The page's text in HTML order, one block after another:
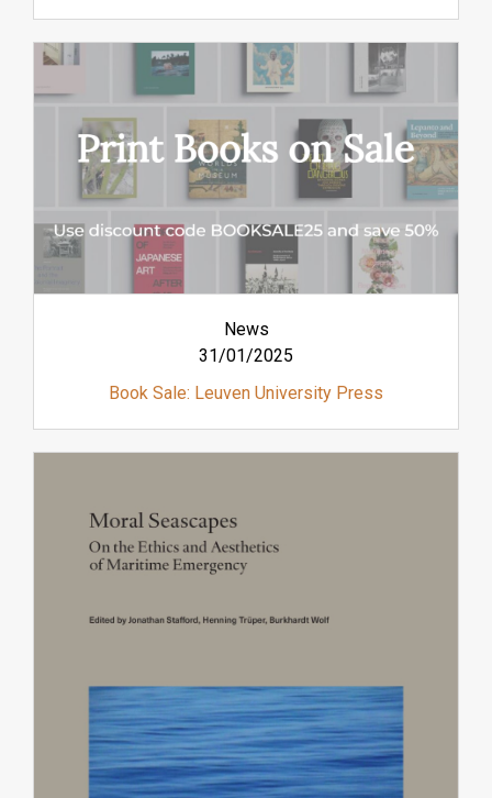
News
31/01/2025
Book Sale: Leuven University Press